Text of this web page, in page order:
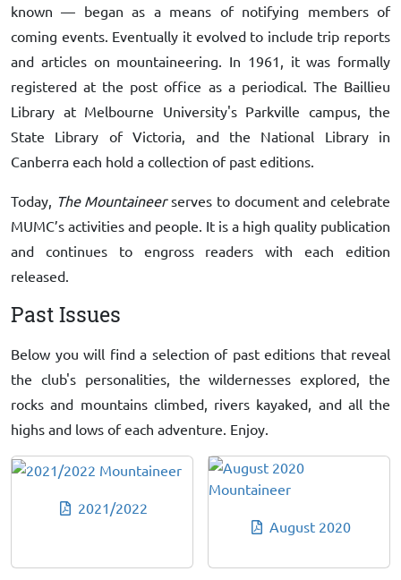
known — began as a means of notifying members of
coming events. Eventually it evolved to include trip reports
and articles on mountaineering. In 1961, it was formally
registered at the post office as a periodical. The Baillieu
Library at Melbourne University's Parkville campus, the
State Library of Victoria, and the National Library in
Canberra each hold a collection of past editions.
Today, The Mountaineerserves to document and celebrate
MUMC’s activities and people. It is a high quality publication
and continues to engross readers with each edition
released.
Past Issues
Below you will find a selection of past editions that reveal
the club's personalities, the wildernesses explored, the
rocks and mountains climbed, rivers kayaked, and all the
highs and lows of each adventure. Enjoy.
2021/2022
August 2020